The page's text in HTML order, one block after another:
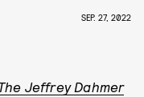
SEP. 27, 2022
Jeffrey Dahmer